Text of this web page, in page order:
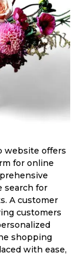
website offers
for online
search for
A customer
customers
shopping
with ease,